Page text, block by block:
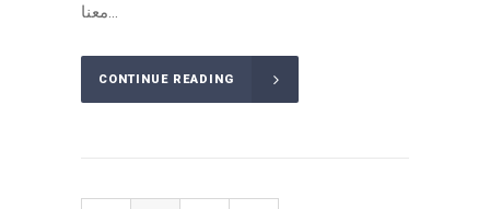
معنا...
CONTINUE READING